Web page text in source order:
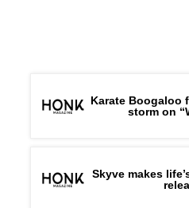
Karate Boogaloo
storm on
Skyve makes